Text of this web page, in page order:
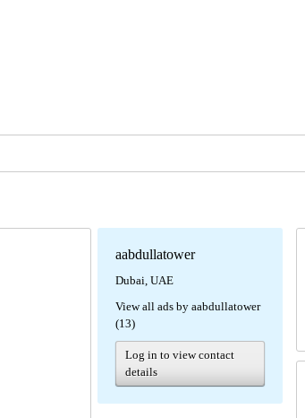
aabdullatower
Dubai, UAE
View all ads by aabdullatower
(13)
Log in to view contact
details